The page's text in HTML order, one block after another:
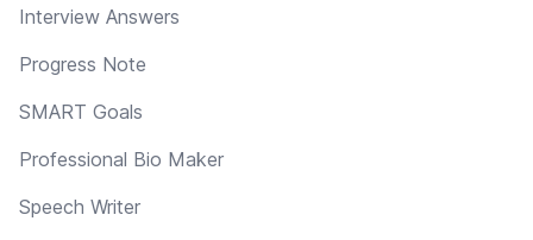
Interview Answers
Progress Note
SMART Goals
Professional Bio Maker
Speech Writer